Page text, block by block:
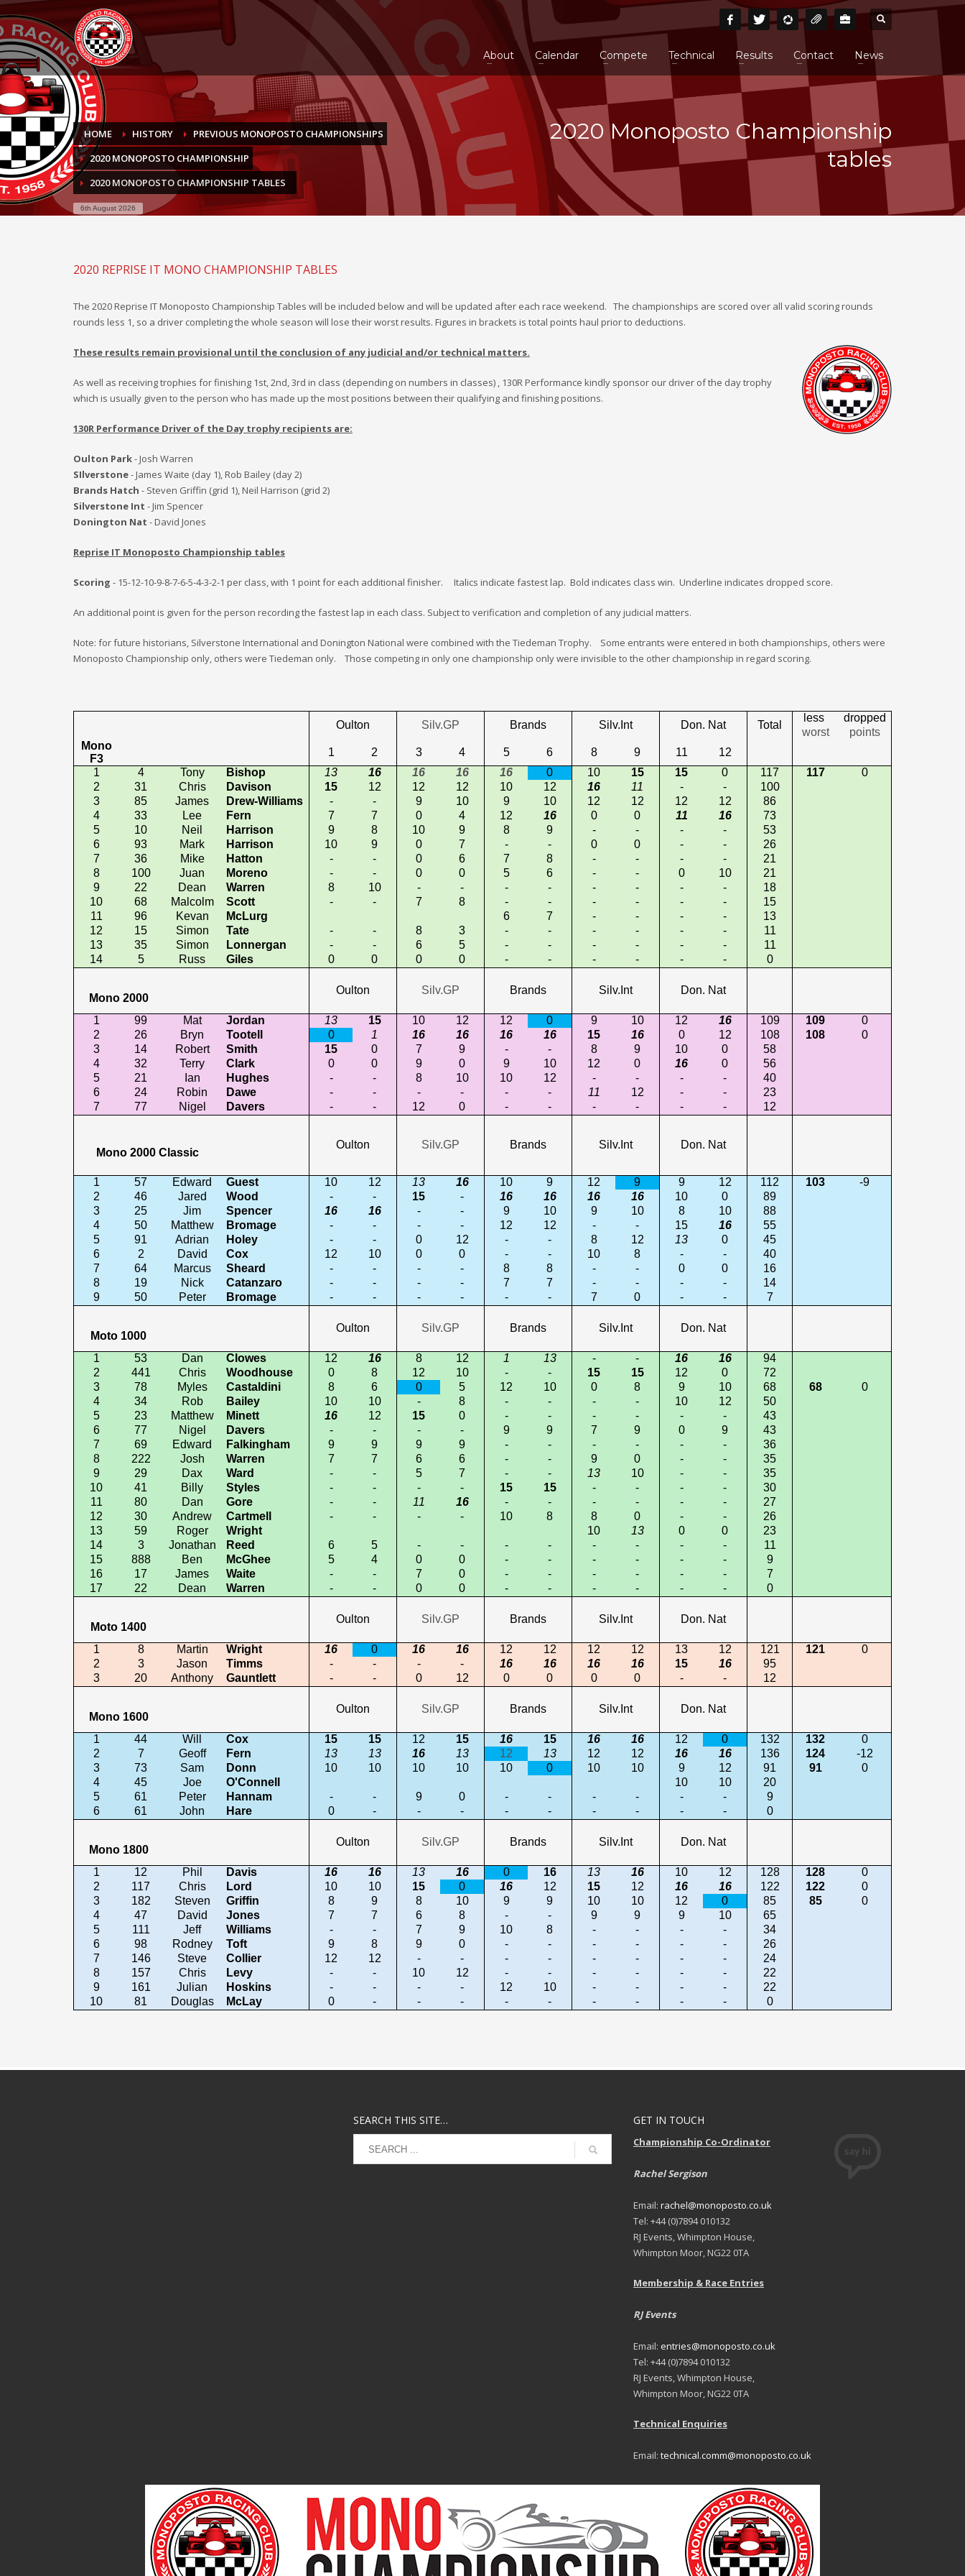
About Calendar Compete Technical Results Contact News
HOME HISTORY
PREVIOUS MONOPOSTO CHAMPIONSHIPS
2020 MONOPOSTO CHAMPIONSHIP
2020 MONOPOSTO CHAMPIONSHIP TABLES
6th August 2026
2020 Monoposto Championship
tables
2020 REPRISE IT MONO CHAMPIONSHIP TABLES
The 2020 Reprise IT Monoposto Championship Tables will be included below and will be updated after each race weekend. The championships are scored over all valid scoring rounds
rounds less 1, so a driver completing the whole season will lose their worst results. Figures in brackets is total points haul prior to deductions.
These results remain provisional until the conclusion of any judicial and/or technical matters.
As well as receiving trophies for finishing 1st, 2nd, 3rd in class (depending on numbers in classes) , 130R Performance kindly sponsor our driver of the day trophy
which is usually given to the person who has made up the most positions between their qualifying and finishing positions.
130R Performance Driver of the Day trophy recipients are:
Oulton Park- Josh Warren
SIlverstone- James Waite (day 1), Rob Bailey (day 2)
Brands Hatch - Steven Griffin (grid 1), Neil Harrison (grid 2)
Silverstone Int - Jim Spencer
Donington Nat - David Jones
Reprise IT Monoposto Championship tables
Scoring - 15-12-10-9-8-7-6-5-4-3-2-1 per class, with 1 point for each additional finisher. Italics indicate fastest lap. Bold indicates class win. Underline indicates dropped score.
An additional point is given for the person recording the fastest lap in each class. Subject to verification and completion of any judicial matters.
Note: for future historians, Silverstone International and Donington National were combined with the Tiedeman Trophy. Some entrants were entered in both championships, others were
Monoposto Championship only, others were Tiedeman only. Those competing in only one championship only were invisible to the other championship in regard scoring.
Oulton Silv.GP Brands Silv.Int Don. Nat Total
less
dropped
worst
points
Mono
F3
1 2 3 4 5 6 8 9 11
12
1
4 Tony Bishop 13 16 16 16 16 0 10 15 15 0 117 117
0
2
31 Chris Davison 15 12 12 12 10 12 16 11 - -
100
3
85 James Drew-Williams - - 9 10 9 10 12 12 12 12
86
4
33 Lee Fern 7 7 0 4 12 16 0 0 11 16
73
5
10 Neil Harrison 9 8 10 9 8 9 - - - -
53
6
93 Mark Harrison 10 9 0 7 - - 0 0 - -
26
7
36 Mike Hatton - - 0 6 7 8 - - - -
21
8
100 Juan Moreno - - 0 0 5 6 - - 0 10
21
9
22 Dean Warren 8 10 - - - - - - - -
18
10
68 Malcolm Scott - - 7 8 - - - - - -
15
11
96 Kevan McLurg 6 7 - - - -
13
12
15 Simon Tate - - 8 3 - - - - - -
11
13
35 Simon Lonnergan - - 6 5 - - - - - -
11
14
5 Russ Giles 0 0 0 0 - - - - - - 0
Oulton Silv.GP Brands Silv.Int Don. Nat
Mono 2000
1
99 Mat Jordan 13 15 10 12 12 0 9 10 12 16 109 109
0
2
26 Bryn Tootell 0 1 16 16 16 16 15 16 0 12 108 108
0
3
14 Robert Smith 15 0 7 9 - - 8 9 10 0
58
4
32 Terry Clark 0 0 9 0 9 10 12 0 16 0
56
5
21 Ian Hughes - - 8 10 10 12 - - - -
40
6
24 Robin Dawe - - - - - - 11 12 - -
23
7
77 Nigel Davers - - 12 0 - - - - - - 12
Oulton Silv.GP Brands Silv.Int Don. Nat
Mono 2000 Classic
1 57 Edward Guest 10 12 13 16 10 9 12 9 9 12 112 103
-9
2
46 Jared Wood - - 15 - 16 16 16 16 10 0
89
3
25 Jim Spencer 16 16 - - 9 10 9 10 8 10
88
4
50 Matthew Bromage - - - - 12 12 - - 15 16
55
5
91 Adrian Holey - - 0 12 - - 8 12 13 0
45
6
2 David Cox 12 10 0 0 - - 10 8 - -
40
7
64 Marcus Sheard - - - - 8 8 - - 0 0
16
8
19 Nick Catanzaro - - - - 7 7 - - - -
14
9
50 Peter Bromage - - - - - - 7 0 - - 7
Oulton Silv.GP Brands Silv.Int Don. Nat
Moto 1000
1
53 Dan Clowes 12 16 8 12 1 13 - - 16 16
94
2
441 Chris Woodhouse 0 8 12 10 - - 15 15 12 0
72
3
78 Myles Castaldini 8 6 0 5 12 10 0 8 9 10 68 68
0
4
34 Rob Bailey 10 10 - 8 - - - - 10 12
50
5
23 Matthew Minett 16 12 15 0 - - - - - -
43
6
77 Nigel Davers - - - - 9 9 7 9 0 9
43
7
69 Edward Falkingham 9 9 9 9 - - - - - -
36
8
222 Josh Warren 7 7 6 6 - - 9 0 - -
35
9
29 Dax Ward - - 5 7 - - 13 10 - -
35
10
41 Billy Styles - - - - 15 15 - - - -
30
11
80 Dan Gore - - 11 16 - - - - - -
27
12
30 Andrew Cartmell - - - - 10 8 8 0 - -
26
13
59 Roger Wright 10 13 0 0
23
14
3 Jonathan Reed 6 5 - - - - - - - -
11
15
888 Ben McGhee 5 4 0 0 - - - - - -
9
16
17 James Waite - - 7 0 - - - - - -
7
17
22 Dean Warren - - 0 0 - - - - - - 0
Oulton Silv.GP Brands Silv.Int Don. Nat
Moto 1400
1
8 Martin Wright 16 0 16 16 12 12 12 12 13 12 121 121
0
2
3 Jason Timms - - - - 16 16 16 16 15 16
95
3
20 Anthony Gauntlett - - 0 12 0 0 0 0 - - 12
Oulton Silv.GP Brands Silv.Int Don. Nat
Mono 1600
1
44 Will Cox 15 15 12 15 16 15 16 16 12 0 132 132
0
2
7 Geoff Fern 13 13 16 13 12 13 12 12 16 16 136 124
-12
3
73 Sam Donn 10 10 10 10 10 0 10 10 9 12 91 91
0
4
45 Joe O'Connell 10 10
20
5
61 Peter Hannam - - 9 0 - - - - - -
9
6
61 John Hare 0 - - - - - - - - - 0
Oulton Silv.GP Brands Silv.Int Don. Nat
Mono 1800
1
12 Phil Davis 16 16 13 16 0 16 13 16 10 12 128 128
0
2
117 Chris Lord 10 10 15 0 16 12 15 12 16 16 122 122
0
3
182 Steven Griffin 8 9 8 10 9 9 10 10 12 0 85 85
0
4
47 David Jones 7 7 6 8 - - 9 9 9 10
65
5
111 Jeff Williams - - 7 9 10 8 - - - -
34
6
98 Rodney Toft 9 8 9 0 - - - - - -
26
7
146 Steve Collier 12 12 - - - - - - - -
24
8
157 Chris Levy - - 10 12 - - - - - -
22
9
161 Julian Hoskins - - - - 12 10 - - - -
22
10
81 Douglas McLay 0 - - - - - - - - - 0
SEARCH THIS SITE… GET IN TOUCH
Championship Co-Ordinator
Rachel Sergison
Email: rachel@monoposto.co.uk
Tel: +44 (0)7894 010132
RJ Events, Whimpton House,
Whimpton Moor, NG22 0TA
Membership & Race Entries
RJ Events
Email: entries@monoposto.co.uk
Tel: +44 (0)7894 010132
RJ Events, Whimpton House,
Whimpton Moor, NG22 0TA
Technical Enquiries
Email: technical.comm@monoposto.co.uk